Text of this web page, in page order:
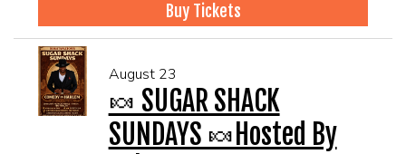
Buy Tickets
August 23
🍬 SUGAR SHACK
SUNDAYS 🍬Hosted By